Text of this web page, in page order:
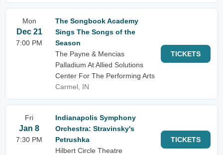
Mon
Dec 21
7:00 PM
The Songbook Academy
Sings The Songs of the
Season
The Payne & Mencias
Palladium At Allied Solutions
Center For The Performing Arts
Carmel, IN
TICKETS
Fri
Jan 8
7:30 PM
Indianapolis Symphony
Orchestra: Stravinsky's
Petrushka
Hilbert Circle Theatre
TICKETS